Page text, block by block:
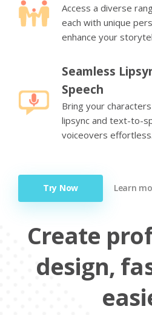
Access a diverse
each with unique
enhance your
Seamless
Speech
Bring your
lipsync and text-to-
voiceovers effortless.
Try Now Learn
Create
design,